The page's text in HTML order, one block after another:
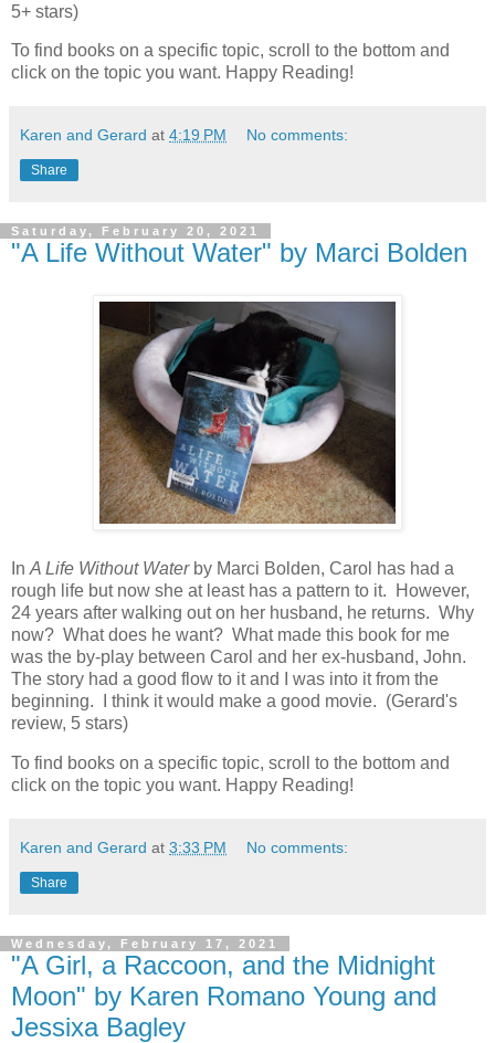
5+ stars)
To find books on a specific topic, scroll to the bottom and
click on the topic you want. Happy Reading!
Karen and Gerard at 4:19 PM No comments:
Share
Saturday, February 20, 2021
"A Life Without Water" by Marci Bolden
In A Life Without Waterby Marci Bolden, Carol has had a
rough life but now she at least has a pattern to it. However,
24 years after walking out on her husband, he returns. Why
now? What does he want? What made this book for me
was the by-play between Carol and her ex-husband, John.
The story had a good flow to it and I was into it from the
beginning. I think it would make a good movie. (Gerard's
review, 5 stars)
To find books on a specific topic, scroll to the bottom and
click on the topic you want. Happy Reading!
Karen and Gerard at 3:33 PM No comments:
Share
Wednesday, February 17, 2021
"A Girl, a Raccoon, and the Midnight
Moon" by Karen Romano Young and
Jessixa Bagley